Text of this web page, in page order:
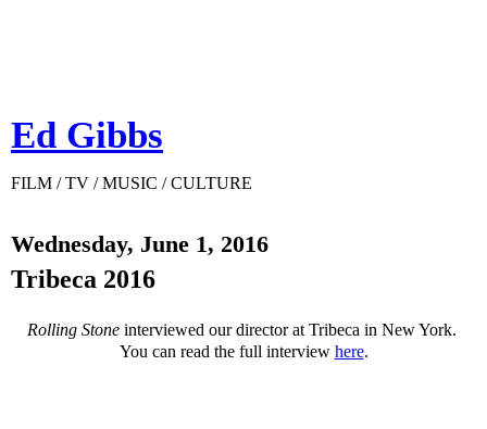
Ed Gibbs
FILM / TV / MUSIC / CULTURE
Wednesday, June 1, 2016
Tribeca 2016
Rolling Stoneinterviewed our director at Tribeca in New York.
You can read the full interview here.